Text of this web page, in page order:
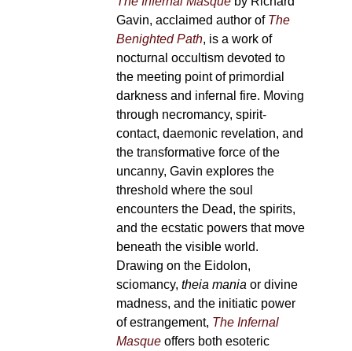
Gavin, acclaimed author of The
Benighted Path, is a work of
nocturnal occultism devoted to
the meeting point of primordial
darkness and infernal fire. Moving
through necromancy, spirit-
contact, daemonic revelation, and
the transformative force of the
uncanny, Gavin explores the
threshold where the soul
encounters the Dead, the spirits,
and the ecstatic powers that move
beneath the visible world.
Drawing on the Eidolon,
sciomancy, theia mania or divine
madness, and the initiatic power
of estrangement, The Infernal
Masqueoffers both esoteric